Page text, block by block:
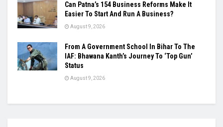
Can Patna’s 154 Business Reforms Make It
Easier To Start And Run A Business?
August 9, 2026
From A Government School In Bihar To The
IAF: Bhawana Kanth’s Journey To ‘Top Gun’
Status
August 9, 2026